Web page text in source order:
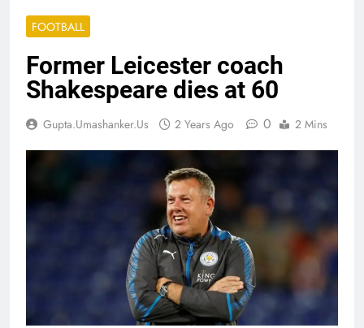
FOOTBALL
Former Leicester coach
Shakespeare dies at 60
Gupta.umashanker.us 2 Years Ago 0 2 Mins